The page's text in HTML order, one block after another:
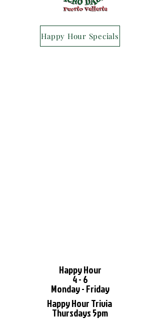
Happy Hour Specials
Happy Hour
4 - 6
Monday - Friday
Happy Hour Trivia
Thursdays 5pm